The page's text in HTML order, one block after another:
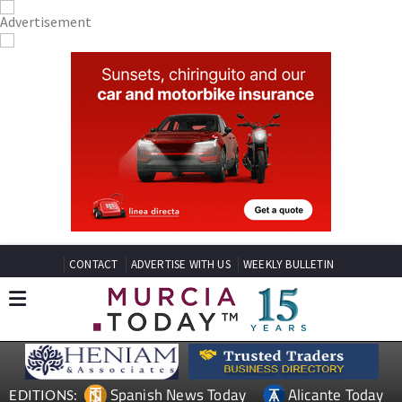
CONTACT ADVERTISE WITH US WEEKLY BULLETIN
EDITIONS: Spanish News Today Alicante Today